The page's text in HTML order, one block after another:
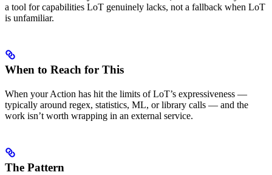
a tool for capabilities LoT genuinely lacks, not a fallback when LoT
is unfamiliar.
When to Reach for This
When your Action has hit the limits of LoT’s expressiveness —
typically around regex, statistics, ML, or library calls — and the
work isn’t worth wrapping in an external service.
The Pattern